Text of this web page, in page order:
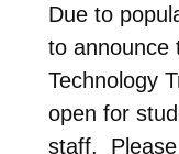
Due to
to announce
Technology
open for
staff.